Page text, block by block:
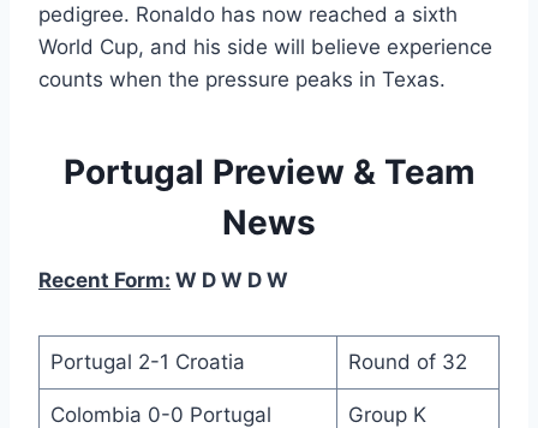
pedigree. Ronaldo has now reached a sixth
World Cup, and his side will believe experience
counts when the pressure peaks in Texas.
Portugal Preview & Team
News
Recent Form: W D W D W
Portugal 2-1 Croatia Round of 32
Colombia 0-0 Portugal Group K